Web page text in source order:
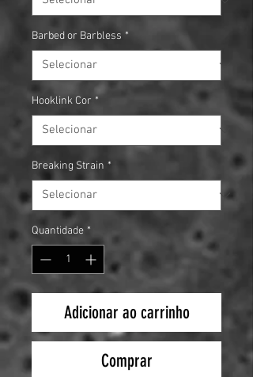
Barbed or Barbless *
Hooklink Cor *
Breaking Strain *
Quantidade *
Adicionar ao carrinho
Comprar